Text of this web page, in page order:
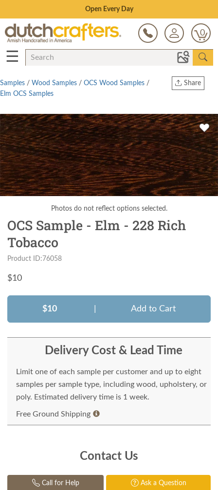
Save Up To 80% on Clearance!
0
☰
Share
Twitter
Samples / Wood Samples / OCS Wood Samples /
Elm OCS Samples
Photos do not reflect options selected.
OCS Sample - Elm - 228 Rich
Tobacco
Product ID:76058
$10
$10 Add to Cart
Delivery Cost & Lead Time
Limit one of each sample per customer and up to eight
samples per sample type, including wood, upholstery, or
poly. Estimated delivery time is 1 week.
Free Ground Shipping
Contact Us
Call for Help Ask a Question